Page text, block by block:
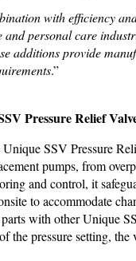
with efficiency
personal care
additions provide
.”
Pressure Relief
SSV Pressure
pumps, from
and control, it
to accommodate
with other Unique
the pressure setting, the